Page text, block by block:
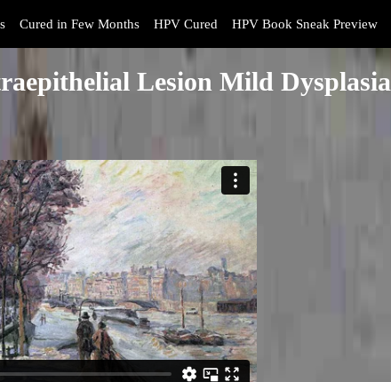
Cured in Few Months HPV Cured HPV Book Sneak Preview
Lesion Mild Dysplasia